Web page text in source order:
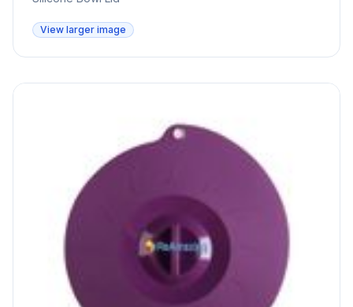
View larger image